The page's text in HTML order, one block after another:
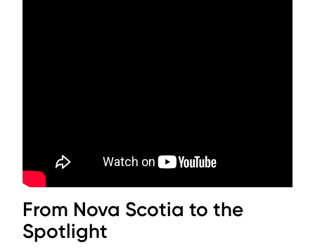
From Nova Scotia to the
Spotlight